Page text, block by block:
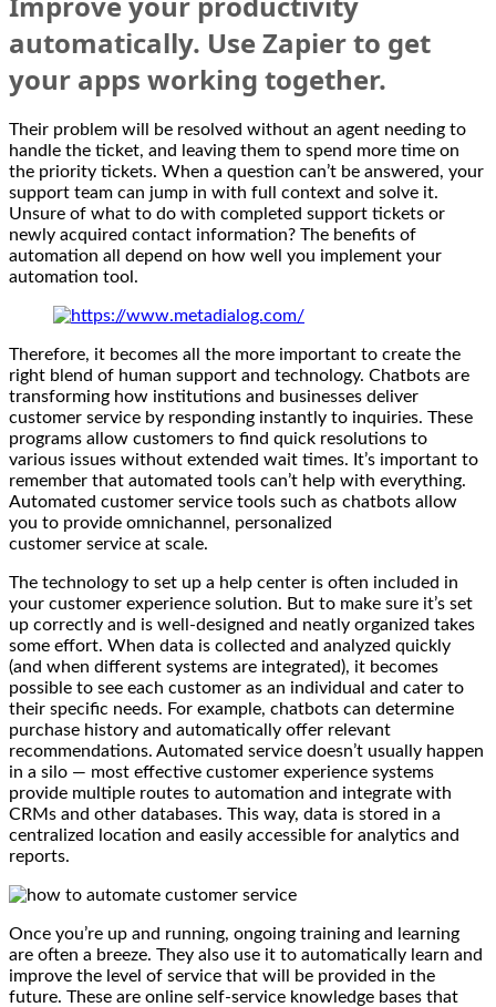
automatically. Use Zapier to get
your apps working together.
Their problem will be resolved without an agent needing to
handle the ticket, and leaving them to spend more time on
the priority tickets. When a question can’t be answered, your
support team can jump in with full context and solve it.
Unsure of what to do with completed support tickets or
newly acquired contact information? The benefits of
automation all depend on how well you implement your
automation tool.
Therefore, it becomes all the more important to create the
right blend of human support and technology. Chatbots are
transforming how institutions and businesses deliver
customer service by responding instantly to inquiries. These
programs allow customers to find quick resolutions to
various issues without extended wait times. It’s important to
remember that automated tools can’t help with everything.
Automated customer service tools such as chatbots allow
you to provide omnichannel, personalized
customer service at scale.
The technology to set up a help center is often included in
your customer experience solution. But to make sure it’s set
up correctly and is well-designed and neatly organized takes
some effort. When data is collected and analyzed quickly
(and when different systems are integrated), it becomes
possible to see each customer as an individual and cater to
their specific needs. For example, chatbots can determine
purchase history and automatically offer relevant
recommendations. Automated service doesn’t usually happen
in a silo — most effective customer experience systems
provide multiple routes to automation and integrate with
CRMs and other databases. This way, data is stored in a
centralized location and easily accessible for analytics and
reports.
Once you’re up and running, ongoing training and learning
are often a breeze. They also use it to automatically learn and
improve the level of service that will be provided in the
future. These are online self-service knowledge bases that